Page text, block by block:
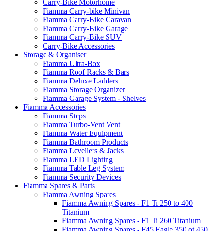
Carry-Bike Motorhome
Fiamma Carry-bike Minivan
Fiamma Carry-Bike Caravan
Fiamma Carry-Bike Garage
Fiamma Carry-Bike SUV
Carry-Bike Accessories
Storage & Organiser
Fiamma Ultra-Box
Fiamma Roof Racks & Bars
Fiamma Deluxe Ladders
Fiamma Storage Organizer
Fiamma Garage System - Shelves
Fiamma Accessories
Fiamma Steps
Fiamma Turbo-Vent Vent
Fiamma Water Equipment
Fiamma Bathroom Products
Fiamma Levellers & Jacks
Fiamma LED Lighting
Fiamma Table Leg System
Fiamma Security Devices
Fiamma Spares & Parts
Fiamma Awning Spares
Fiamma Awning Spares - F1 Ti 250 to 400
Titanium
Fiamma Awning Spares - F1 Ti 260 Titanium